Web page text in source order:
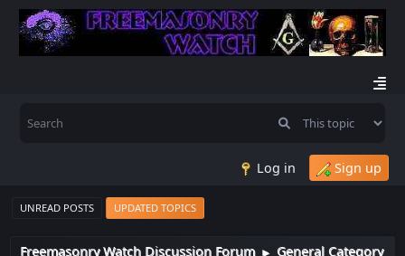
Log in Sign up
UNREAD POSTS UPDATED TOPICS
Freemasonry Watch Discussion Forum ► General Category